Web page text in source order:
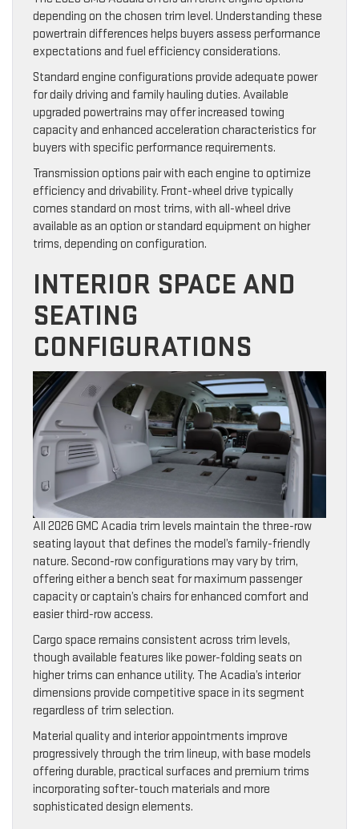
depending on the chosen trim level. Understanding these
powertrain differences helps buyers assess performance
expectations and fuel efficiency considerations.
Standard engine configurations provide adequate power
for daily driving and family hauling duties. Available
upgraded powertrains may offer increased towing
capacity and enhanced acceleration characteristics for
buyers with specific performance requirements.
Transmission options pair with each engine to optimize
efficiency and drivability. Front-wheel drive typically
comes standard on most trims, with all-wheel drive
available as an option or standard equipment on higher
trims, depending on configuration.
INTERIOR SPACE AND
SEATING
CONFIGURATIONS
All 2026 GMC Acadia trim levels maintain the three-row
seating layout that defines the model’s family-friendly
nature. Second-row configurations may vary by trim,
offering either a bench seat for maximum passenger
capacity or captain’s chairs for enhanced comfort and
easier third-row access.
Cargo space remains consistent across trim levels,
though available features like power-folding seats on
higher trims can enhance utility. The Acadia’s interior
dimensions provide competitive space in its segment
regardless of trim selection.
Material quality and interior appointments improve
progressively through the trim lineup, with base models
offering durable, practical surfaces and premium trims
incorporating softer-touch materials and more
sophisticated design elements.